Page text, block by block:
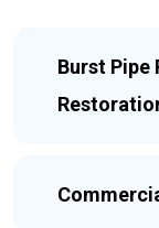
Burst Pipe